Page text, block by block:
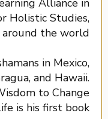
Alliance in
Holistic Studies,
the world.
in Mexico,
and Hawaii.
to Change
is his first book.